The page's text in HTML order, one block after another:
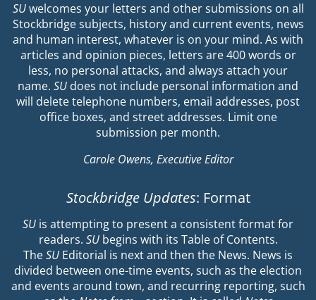
SUwelcomes your letters and other submissions on all
Stockbridge subjects, history and current events, news
and human interest, whatever is on your mind. As with
articles and opinion pieces, letters are 400 words or
less, no personal attacks, and always attach your
name. SU does not include personal information and
will delete telephone numbers, email addresses, post
office boxes, and street addresses. Limit one
submission per month.
Carole Owens, Executive Editor
Stockbridge Updates: Format
SU is attempting to present a consistent format for
readers. SUbegins with its Table of Contents.
TheSU Editorial is next and then the News. News is
divided between one-time events, such as the election
and events around town, and recurring reporting, such